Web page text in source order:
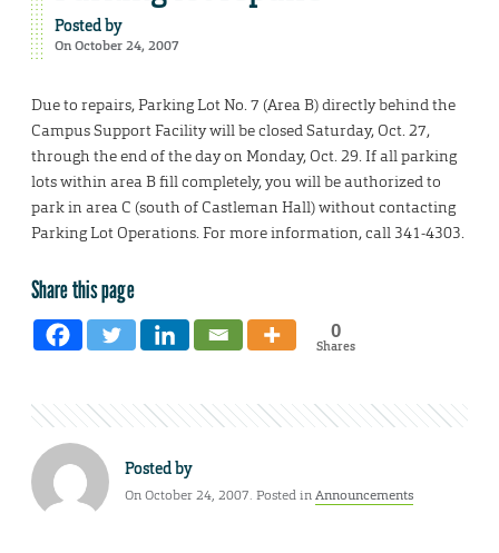
Posted by
On October 24, 2007
Due to repairs, Parking Lot No. 7 (Area B) directly behind the
Campus Support Facility will be closed Saturday, Oct. 27,
through the end of the day on Monday, Oct. 29. If all parking
lots within area B fill completely, you will be authorized to
park in area C (south of Castleman Hall) without contacting
Parking Lot Operations. For more information, call 341-4303.
Share this page
0
Shares
Posted by
On October 24, 2007. Posted inAnnouncements